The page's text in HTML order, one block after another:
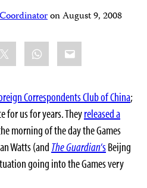
onAugust 9, 2008
WhatsApp
Email
Correspondents Club of China;
for us for years. Theyreleased a
morning of the day the Games
Watts (and The Guardian‘sBeijng
going into the Games very